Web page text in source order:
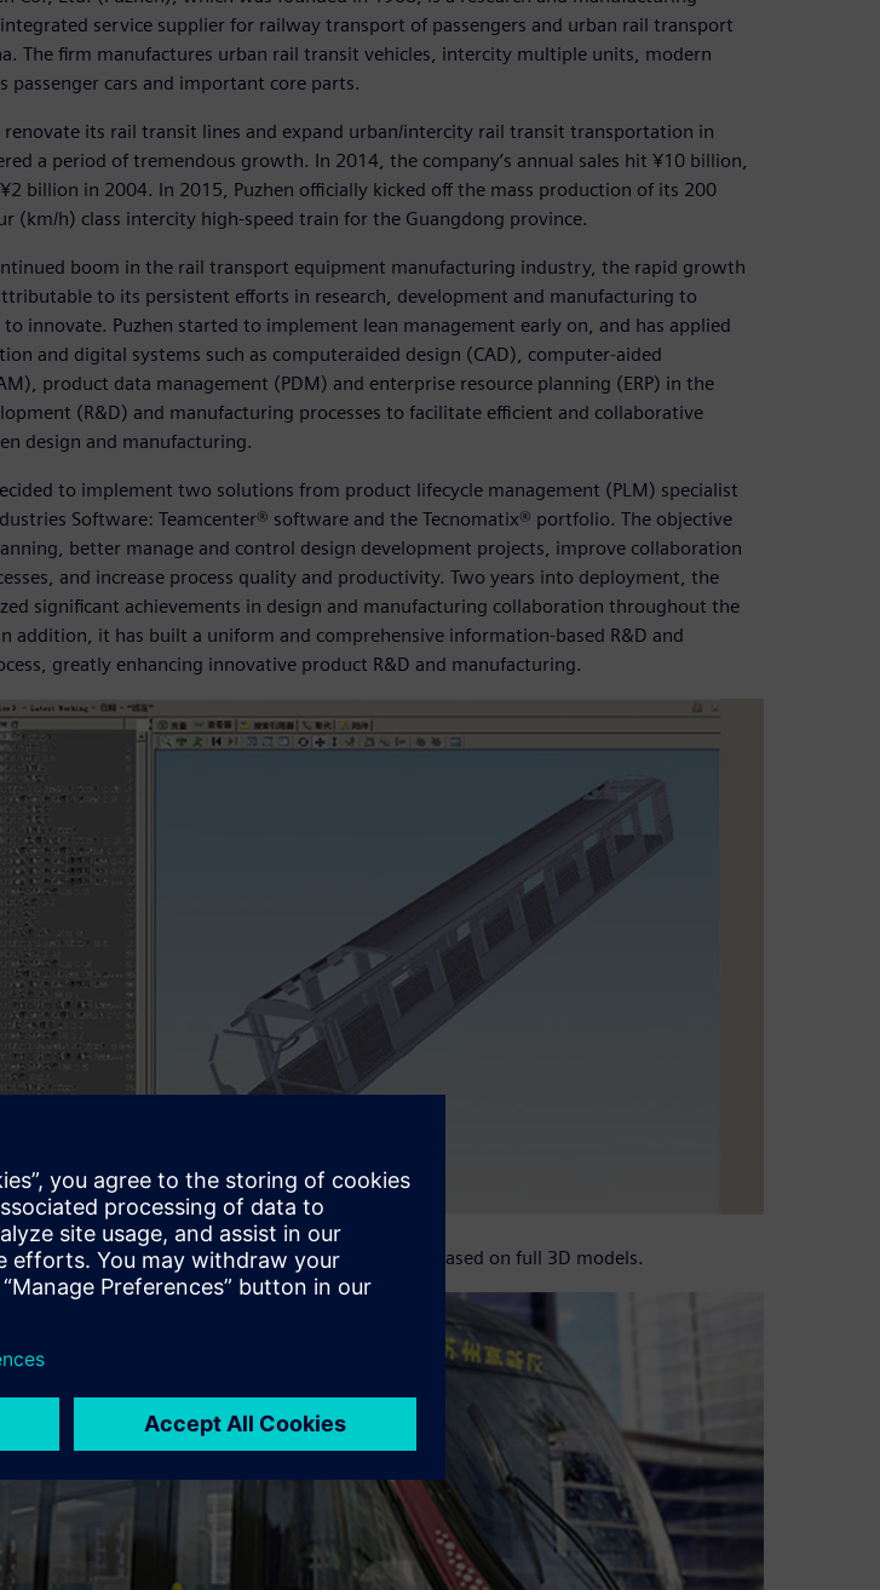
service supplier for railway transport of passengers and urban rail transport
The firm manufactures urban rail transit vehicles, intercity multiple units, modern
passenger cars and important core parts.
renovate its rail transit lines and expand urban/intercity rail transit transportation in
a period of tremendous growth. In 2014, the company’s annual sales hit ¥10 billion,
billion in 2004. In 2015, Puzhen officially kicked off the mass production of its 200
(km/h) class intercity high-speed train for the Guangdong province.
boom in the rail transport equipment manufacturing industry, the rapid growth
to its persistent efforts in research, development and manufacturing to
innovate. Puzhen started to implement lean management early on, and has applied
and digital systems such as computeraided design (CAD), computer-aided
product data management (PDM) and enterprise resource planning (ERP) in the
(R&D) and manufacturing processes to facilitate efficient and collaborative
design and manufacturing.
to implement two solutions from product lifecycle management (PLM) specialist
Software: Teamcenter® software and the Tecnomatix® portfolio. The objective
better manage and control design development projects, improve collaboration
and increase process quality and productivity. Two years into deployment, the
significant achievements in design and manufacturing collaboration throughout the
addition, it has built a uniform and comprehensive information-based R&D and
greatly enhancing innovative product R&D and manufacturing.
for lightweight design and process planning based on full 3D models.